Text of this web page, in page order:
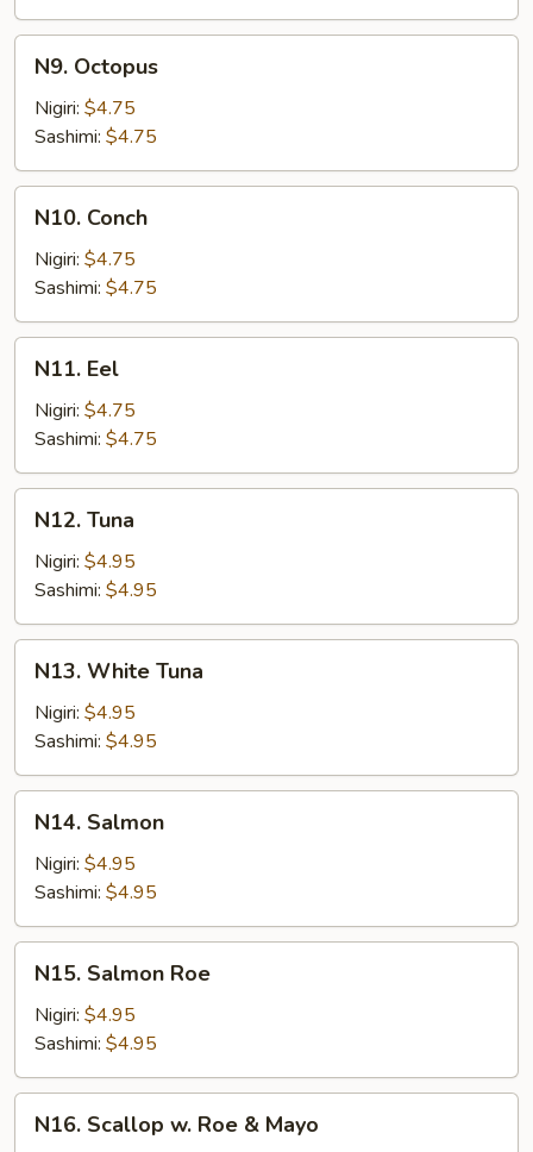
Octopus
N9. Octopus
Nigiri: $4.75
Sashimi: $4.75
Conch
N10. Conch
Nigiri: $4.75
Sashimi: $4.75
EelN11. Eel
Nigiri: $4.75
Sashimi: $4.75
TunaN12. Tuna
Nigiri: $4.95
Sashimi: $4.95
White
Tuna
N13. White Tuna
Nigiri: $4.95
Sashimi: $4.95
Salmon
N14. Salmon
Nigiri: $4.95
Sashimi: $4.95
Salmon
Roe
N15. Salmon Roe
Nigiri: $4.95
Sashimi: $4.95
Scallop
N16. Scallop w. Roe & Mayo